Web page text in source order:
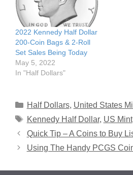
2022 Kennedy Half Dollar
200-Coin Bags & 2-Roll
Set Sales Being Today
May 5, 2022
In "Half Dollars"
Categories
Half Dollars, United States
Tags
Kennedy Half Dollar, US Mint
Quick Tip – A Coins to Buy
Using The Handy PCGS